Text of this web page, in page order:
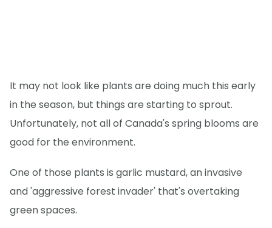
It may not look like plants are doing much this early
in the season, but things are starting to sprout.
Unfortunately, not all of Canada's spring blooms are
good for the environment.
One of those plants is garlic mustard, an invasive
and 'aggressive forest invader' that's overtaking
green spaces.